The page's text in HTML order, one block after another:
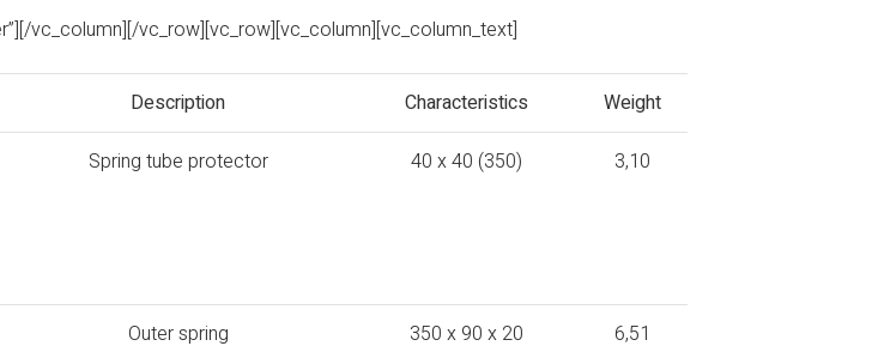
vc_column][/vc_row][vc_row][vc_column][vc_column_text]
Description Characteristics Weight
Spring tube protector 40 x 40 (350) 3,10
Outer spring 350 x 90 x 20 6,51